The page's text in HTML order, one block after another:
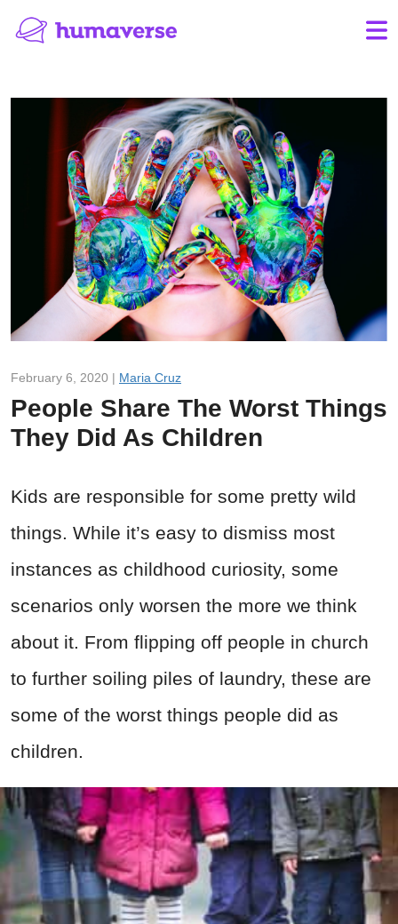
February 6, 2020 | Maria Cruz
People Share The Worst Things
They Did As Children
Kids are responsible for some pretty wild
things. While it’s easy to dismiss most
instances as childhood curiosity, some
scenarios only worsen the more we think
about it. From flipping off people in church
to further soiling piles of laundry, these are
some of the worst things people did as
children.